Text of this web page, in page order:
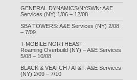
GENERAL DYNAMICS/NYSWN: A&E
Services (NY) 1/06 – 12/08
SBA TOWERS: A&E Services (NY) 2/08
– 7/09
T-MOBILE NORTHEAST:
Roaming Overbuild (NY) – A&E Services
5/08 – 10/08
BLACK & VEATCH / AT&T: A&E Services
(NY) 2/09 – 7/10